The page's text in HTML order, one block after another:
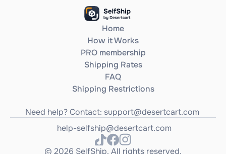
Home
How it Works
PRO membership
Shipping Rates
FAQ
Shipping Restrictions
help-selfship@desertcart.com
Need help? Contact: support@desertcart.com
© 2026 SelfShip. All rights reserved.